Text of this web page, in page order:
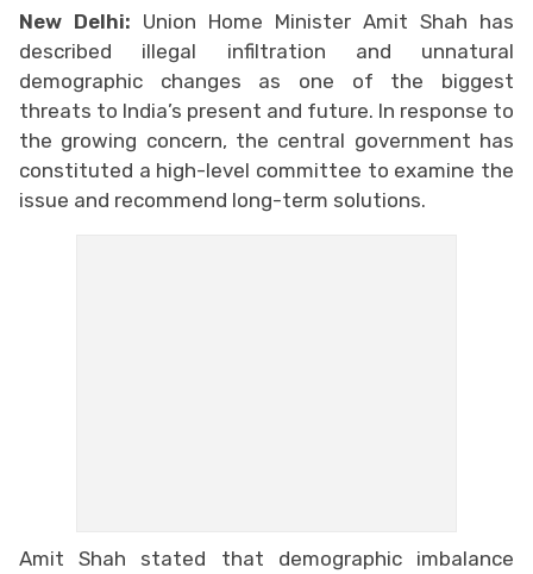
New Delhi: Union Home Minister Amit Shah has
described illegal infiltration and unnatural
demographic changes as one of the biggest
threats to India’s present and future. In response to
the growing concern, the central government has
constituted a high-level committee to examine the
issue and recommend long-term solutions.
Amit Shah stated that demographic imbalance